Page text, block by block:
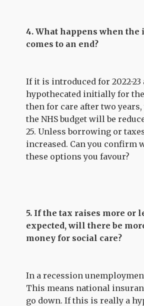
4. What happens when
comes to an end?
If it is introduced for 2022-23
hypothecated initially for the
then for care after two years,
the NHS budget will be
25. Unless borrowing or
increased. Can you confirm
these options you favour?
5. If the tax raises more or
expected, will there be
money for social care?
In a recession
This means national
go down. If this is really a